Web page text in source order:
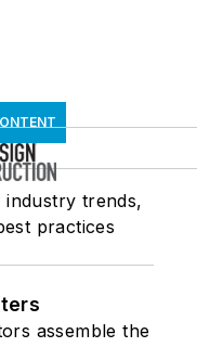
trends,
practices
assemble the